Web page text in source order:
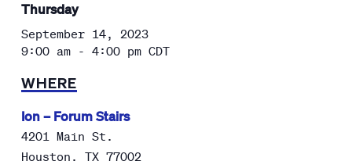
Thursday
September 14, 2023
9:00 am - 4:00 pm CDT
WHERE
Ion – Forum Stairs
4201 Main St.
Houston , TX 77002